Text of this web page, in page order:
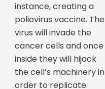
instance, creating a
poliovirus vaccine. The
virus will invade the
cancer cells and once
inside they will hijack
the cell’s machinery in
order to replicate.